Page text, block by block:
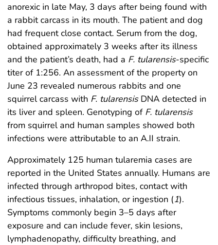
anorexic in late May, 3 days after being found with
a rabbit carcass in its mouth. The patient and dog
had frequent close contact. Serum from the dog,
obtained approximately 3 weeks after its illness
and the patient’s death, had a F. tularensis-specific
titer of 1:256. An assessment of the property on
June 23 revealed numerous rabbits and one
squirrel carcass with F. tularensisDNA detected in
its liver and spleen. Genotyping of F. tularensis
from squirrel and human samples showed both
infections were attributable to an A.II strain.
Approximately 125 human tularemia cases are
reported in the United States annually. Humans are
infected through arthropod bites, contact with
infectious tissues, inhalation, or ingestion (1).
Symptoms commonly begin 3–5 days after
exposure and can include fever, skin lesions,
lymphadenopathy, difficulty breathing, and